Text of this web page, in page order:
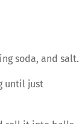
soda, and salt.
until just